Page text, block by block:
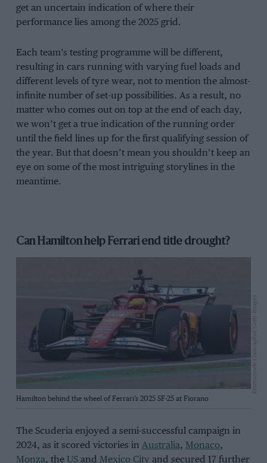
get an uncertain indication of where their
performance lies among the 2025 grid.
Each team’s testing programme will be different,
resulting in cars running with varying fuel loads and
different levels of tyre wear, not to mention the almost-
infinite number of set-up possibilities. As a result, no
matter who comes out on top at the end of each day,
we won’t get a true indication of the running order
until the field lines up for the first qualifying session of
the year. But that doesn’t mean you shouldn’t keep an
eye on some of the most intriguing storylines in the
meantime.
Can Hamilton help Ferrari end title drought?
Hamilton behind the wheel of Ferrari’s 2025 SF-25 at Fiorano
Emmanuele Ciancaglini/Getty Images
The Scuderia enjoyed a semi-successful campaign in
2024, as it scored victories in Australia, Monaco,
Monza, the USand Mexico City and secured 17 further